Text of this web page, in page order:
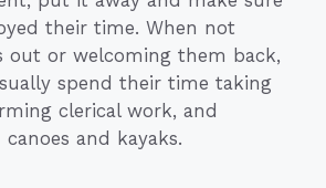
their time. When not
out or welcoming them back,
spend their time taking
clerical work, and
and kayaks.